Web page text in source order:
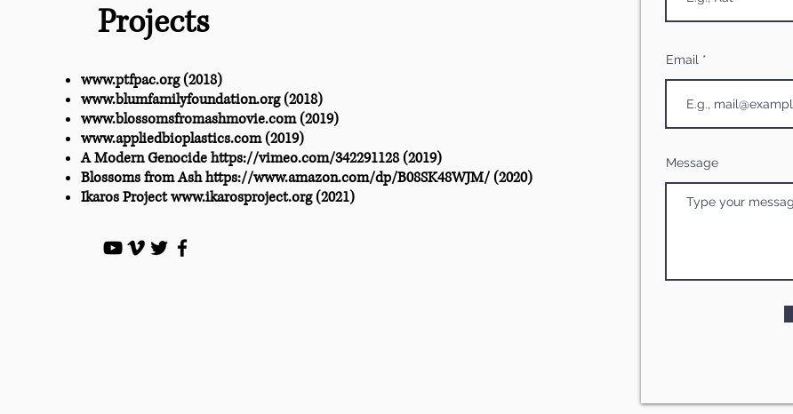
Projects
www.ptfpac.org(2018)
www.blumfamilyfoundation.org(2018)
www.blossomsfromashmovie.com(2019)
www.appliedbioplastics.com(2019)
A Modern Genocidehttps://vimeo.com/342291128(2019)
Blossoms from Ashhttps://www.amazon.com/dp/B08SK48WJM/(2020)
Ikaros Projectwww.ikarosproject.org(2021)
Email
Message